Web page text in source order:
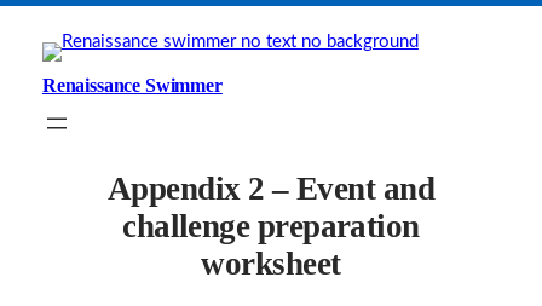
contentRenaissance Swimmer
Appendix 2 – Event and
challenge preparation
worksheet